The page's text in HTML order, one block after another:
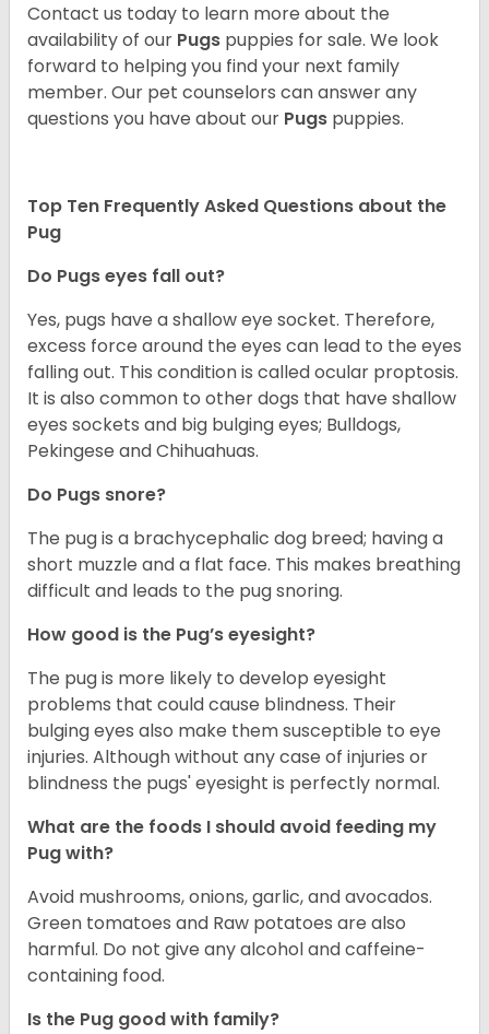
Contact us today to learn more about the
availability of our Pugs puppies for sale. We look
forward to helping you find your next family
member. Our pet counselors can answer any
questions you have about our Pugs puppies.
Top Ten Frequently Asked Questions about the
Pug
Do Pugs eyes fall out?
Yes, pugs have a shallow eye socket. Therefore,
excess force around the eyes can lead to the eyes
falling out. This condition is called ocular proptosis.
It is also common to other dogs that have shallow
eyes sockets and big bulging eyes; Bulldogs,
Pekingese and Chihuahuas.
Do Pugs snore?
The pug is a brachycephalic dog breed; having a
short muzzle and a flat face. This makes breathing
difficult and leads to the pug snoring.
How good is the Pug’s eyesight?
The pug is more likely to develop eyesight
problems that could cause blindness. Their
bulging eyes also make them susceptible to eye
injuries. Although without any case of injuries or
blindness the pugs' eyesight is perfectly normal.
What are the foods I should avoid feeding my
Pug with?
Avoid mushrooms, onions, garlic, and avocados.
Green tomatoes and Raw potatoes are also
harmful. Do not give any alcohol and caffeine-
containing food.
Is the Pug good with family?